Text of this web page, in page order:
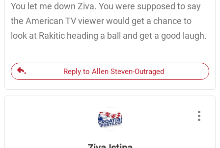
You let me down Ziva. You were supposed to say
the American TV viewer would get a chance to
look at Rakitic heading a ball and get a good laugh.
Reply to Allen Steven-Outraged